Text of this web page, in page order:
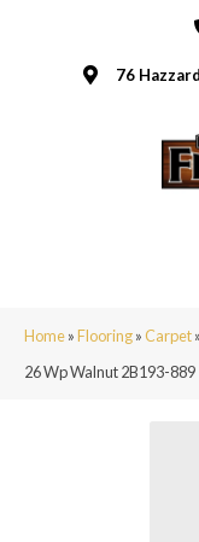
76
Home»Flooring»Carpet»
26 Wp Walnut 2B193-889